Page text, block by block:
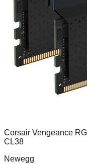
Corsair Vengeance
CL38
Newegg